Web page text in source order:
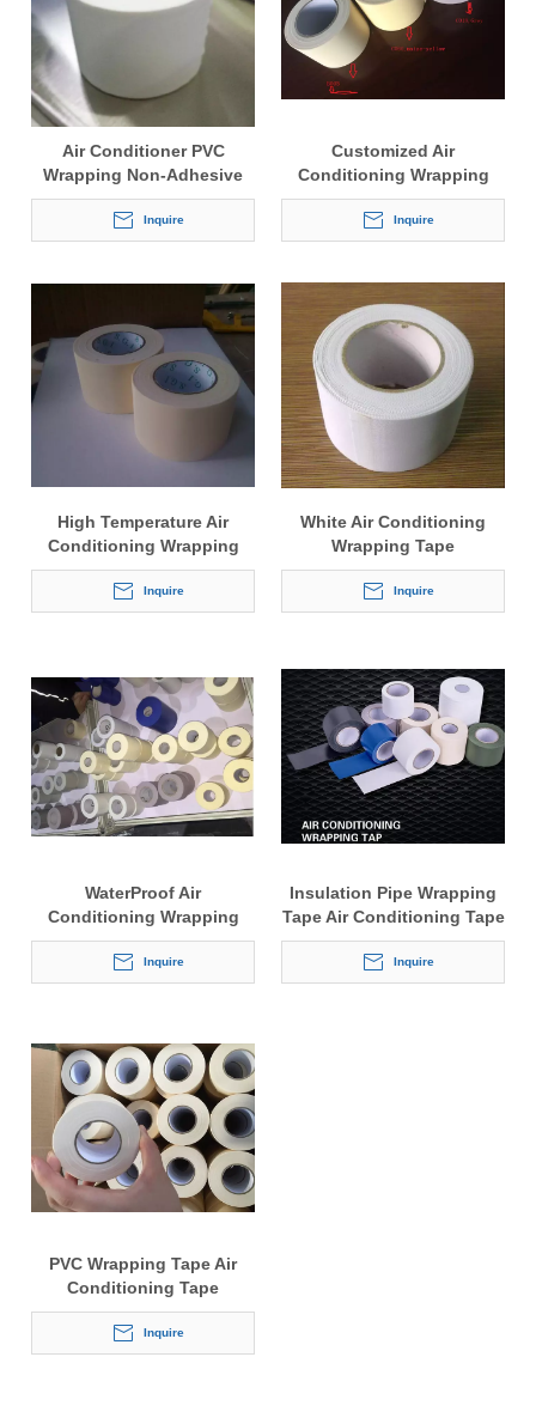
Air Conditioner PVC
Wrapping Non-Adhesive
Tape
Inquire
Customized Air
Conditioning Wrapping
Tape
Inquire
High Temperature Air
Conditioning Wrapping
Tape
Inquire
White Air Conditioning
Wrapping Tape
Inquire
WaterProof Air
Conditioning Wrapping
Tape
Inquire
Insulation Pipe Wrapping
Tape Air Conditioning Tape
Inquire
PVC Wrapping Tape Air
Conditioning Tape
Inquire